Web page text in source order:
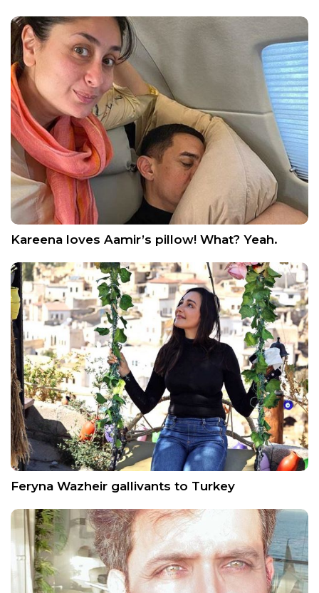
Kareena loves Aamir’s pillow! What? Yeah.
Feryna Wazheir gallivants to Turkey